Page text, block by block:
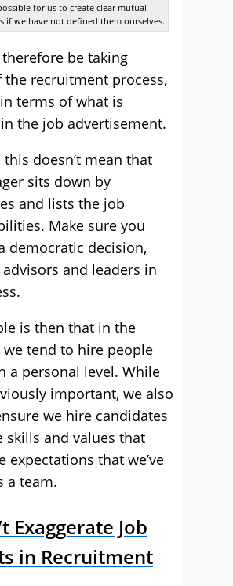
for us to create clear mutual
if we have not defined them ourselves.
be taking
the recruitment process,
terms of what is
the job advertisement.
this doesn’t mean that
sits down by
and lists the job
Make sure you
democratic decision,
and leaders in
is then that in the
tend to hire people
a personal level. While
important, we also
we hire candidates
skills and values that
expectations that we’ve
a team.
Exaggerate Job
in Recruitment